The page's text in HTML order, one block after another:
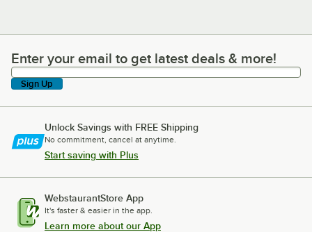
Enter your email to get latest deals & more!
Enter your email to get latest deals & more!
Sign Up
Unlock Savings with FREE Shipping
No commitment, cancel at anytime.
Start saving with Plus
WebstaurantStore App
It's faster & easier in the app.
Learn more about our App